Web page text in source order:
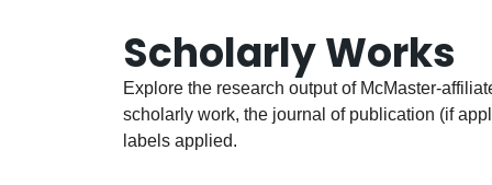
Scholarly Works
Explore the research output of McMaster-
scholarly work, the journal of publication (if
labels applied.